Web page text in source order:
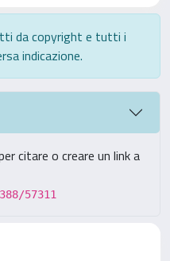
da copyright e tutti i
indicazione.
citare o creare un link a
57311